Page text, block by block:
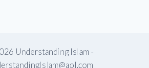
Understanding Islam -